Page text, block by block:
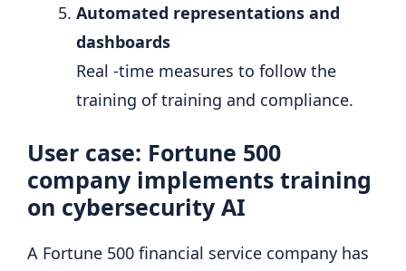
Automated representations and
dashboards
Real -time measures to follow the
training of training and compliance.
User case: Fortune 500
company implements training
on cybersecurity AI
A Fortune 500 financial service company has